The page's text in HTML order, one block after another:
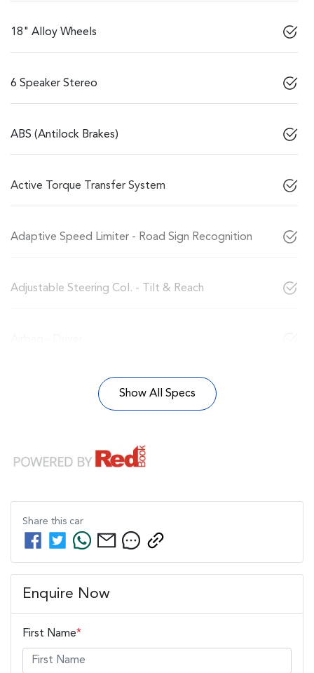
18" Alloy Wheels
6 Speaker Stereo
ABS (Antilock Brakes)
Active Torque Transfer System
Adaptive Speed Limiter - Road Sign Recognition
Adjustable Steering Col. - Tilt & Reach
Show All Specs
Share this car
Enquire Now
First Name*